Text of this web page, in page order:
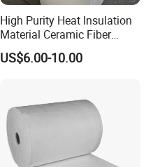
High Purity Heat Insulation
Material Ceramic Fiber
Blanket for Industrial
Furnace
US$6.00-10.00